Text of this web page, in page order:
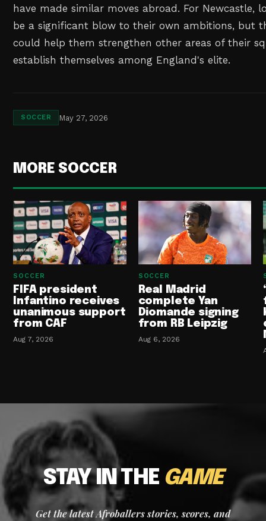
have made similar moves abroad. For Newcastle,
be a significant blow to their own ambitions, but
could help them strengthen other areas of their
establish themselves among England's elite.
SOCCER May 27, 2026
MORE SOCCER
SOCCER
FIFA president
Infantino receives
unanimous support
from CAF
Aug 7, 2026
SOCCER
Real Madrid
complete Yan
Diomande signing
from RB Leipzig
Aug 6, 2026
STAY IN THE GAME
Get the latest Afroballers stories, scores, and